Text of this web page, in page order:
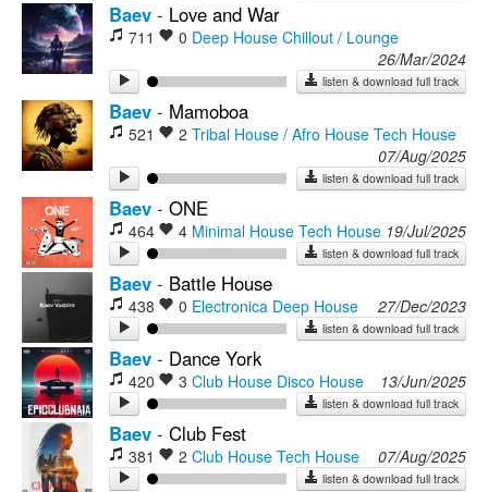
Baev - Love and War
711 0 Deep House Chillout / Lounge
26/Mar/2024
listen & download full track
Baev - Mamoboa
521 2 Tribal House / Afro House Tech House
07/Aug/2025
listen & download full track
Baev - ONE
464 4 Minimal House Tech House 19/Jul/2025
listen & download full track
Baev - Battle House
438 0 Electronica Deep House 27/Dec/2023
listen & download full track
Baev - Dance York
420 3 Club House Disco House 13/Jun/2025
listen & download full track
Baev - Club Fest
381 2 Club House Tech House 07/Aug/2025
listen & download full track